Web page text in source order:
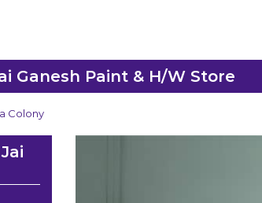
Ganesh Paint & H/W Store
Colony